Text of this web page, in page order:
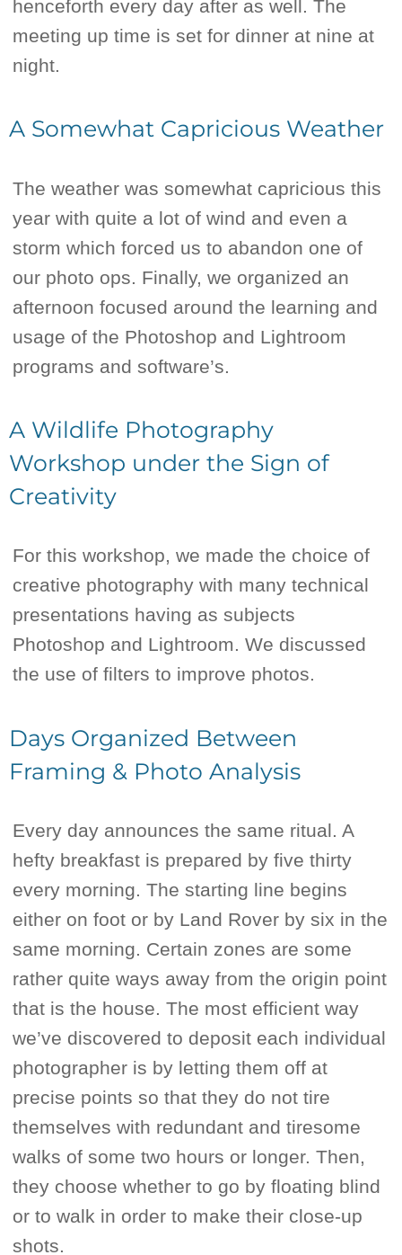
henceforth every day after as well. The
meeting up time is set for dinner at nine at
night.
A Somewhat Capricious Weather
The weather was somewhat capricious this
year with quite a lot of wind and even a
storm which forced us to abandon one of
our photo ops. Finally, we organized an
afternoon focused around the learning and
usage of the Photoshop and Lightroom
programs and software’s.
A Wildlife Photography
Workshop under the Sign of
Creativity
For this workshop, we made the choice of
creative photography with many technical
presentations having as subjects
Photoshop and Lightroom. We discussed
the use of filters to improve photos.
Days Organized Between
Framing & Photo Analysis
Every day announces the same ritual. A
hefty breakfast is prepared by five thirty
every morning. The starting line begins
either on foot or by Land Rover by six in the
same morning. Certain zones are some
rather quite ways away from the origin point
that is the house. The most efficient way
we’ve discovered to deposit each individual
photographer is by letting them off at
precise points so that they do not tire
themselves with redundant and tiresome
walks of some two hours or longer. Then,
they choose whether to go by floating blind
or to walk in order to make their close-up
shots.